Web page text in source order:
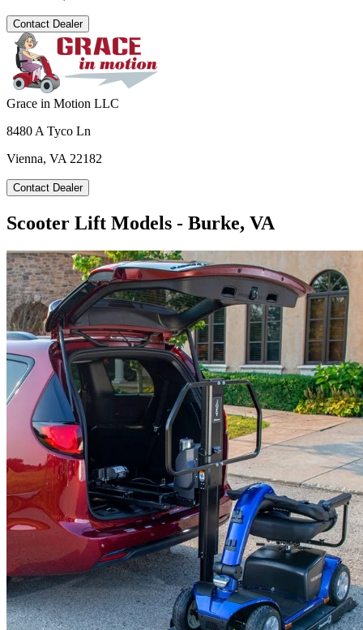
Contact Dealer
Grace in Motion LLC
8480 A Tyco Ln
Vienna, VA 22182
Contact Dealer
Scooter Lift Models - Burke, VA